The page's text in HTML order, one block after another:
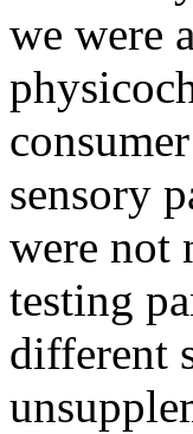
we were
sensory
were not
testing
different